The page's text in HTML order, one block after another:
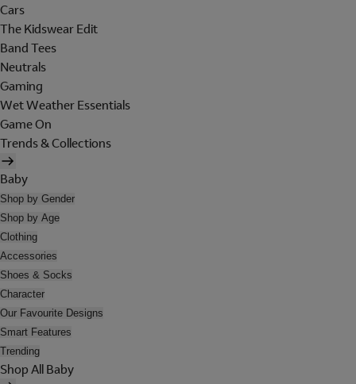
Cars
The Kidswear Edit
Band Tees
Neutrals
Gaming
Wet Weather Essentials
Game On
Trends & Collections
Baby
Shop by Gender
Shop by Age
Clothing
Accessories
Shoes & Socks
Character
Our Favourite Designs
Smart Features
Trending
Shop All Baby